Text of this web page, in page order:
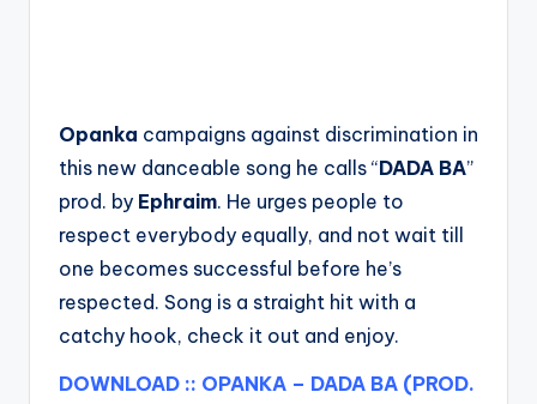
Opanka campaigns against discrimination in
this new danceable song he calls “DADA BA”
prod. by Ephraim. He urges people to
respect everybody equally, and not wait till
one becomes successful before he’s
respected. Song is a straight hit with a
catchy hook, check it out and enjoy.
DOWNLOAD :: OPANKA – DADA BA (PROD.